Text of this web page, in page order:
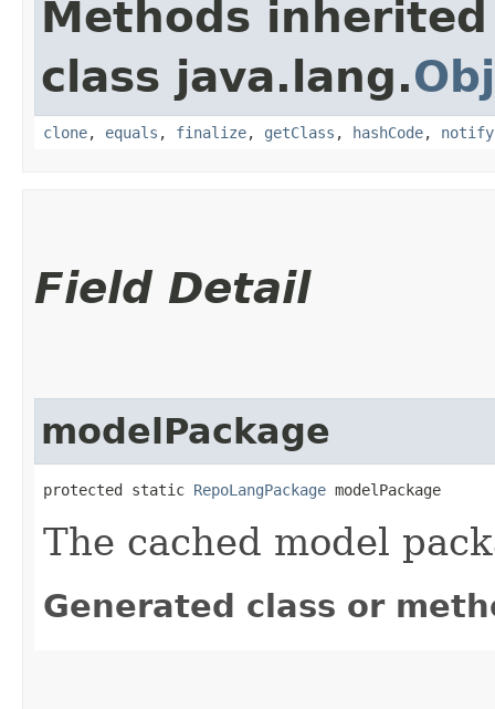
Methods
class java.lang.
clone, equals , finalize, getClass , hashCode, notify
Field Detail
modelPackage
protected static RepoLangPackage modelPackage
The cached model
Generated class or